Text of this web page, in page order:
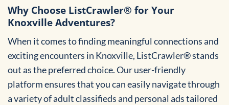
Why Choose ListCrawler® for Your
Knoxville Adventures?
When it comes to finding meaningful connections and
exciting encounters in Knoxville, ListCrawler® stands
out as the preferred choice. Our user-friendly
platform ensures that you can easily navigate through
a variety of adult classifieds and personal ads tailored